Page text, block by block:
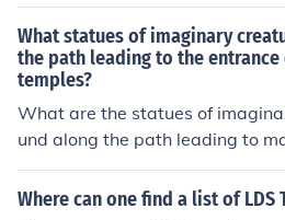
What statues of imaginary
the path leading to the entrance
temples?
What are the statues of
und along the path leading to
Where can one find a list of LDS